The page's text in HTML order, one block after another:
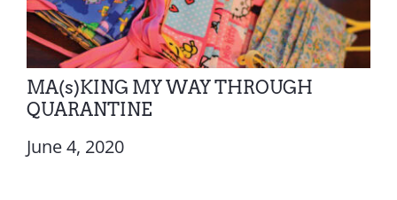
MA(s)KING MY WAY THROUGH
QUARANTINE
June 4, 2020